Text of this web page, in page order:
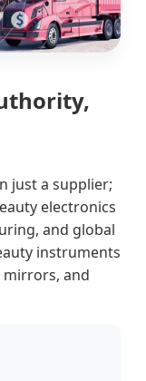
just a supplier;
electronics
and global
instruments
mirrors, and